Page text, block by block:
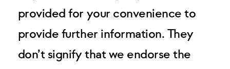
provided for your convenience to
provide further information. They
don’t signify that we endorse the